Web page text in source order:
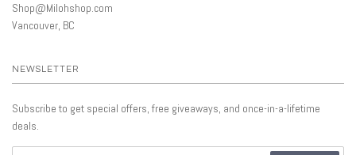
Shop@Milohshop.com
Vancouver, BC
NEWSLETTER
Subscribe to get special offers, free giveaways, and once-in-a-lifetime
deals.